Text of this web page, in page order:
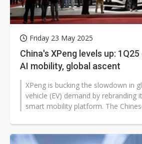
Friday 23 May 2025
China's XPeng levels up:
AI mobility, global ascent
XPeng is bucking the slowdown in
vehicle (EV) demand by rebranding
smart mobility platform. The